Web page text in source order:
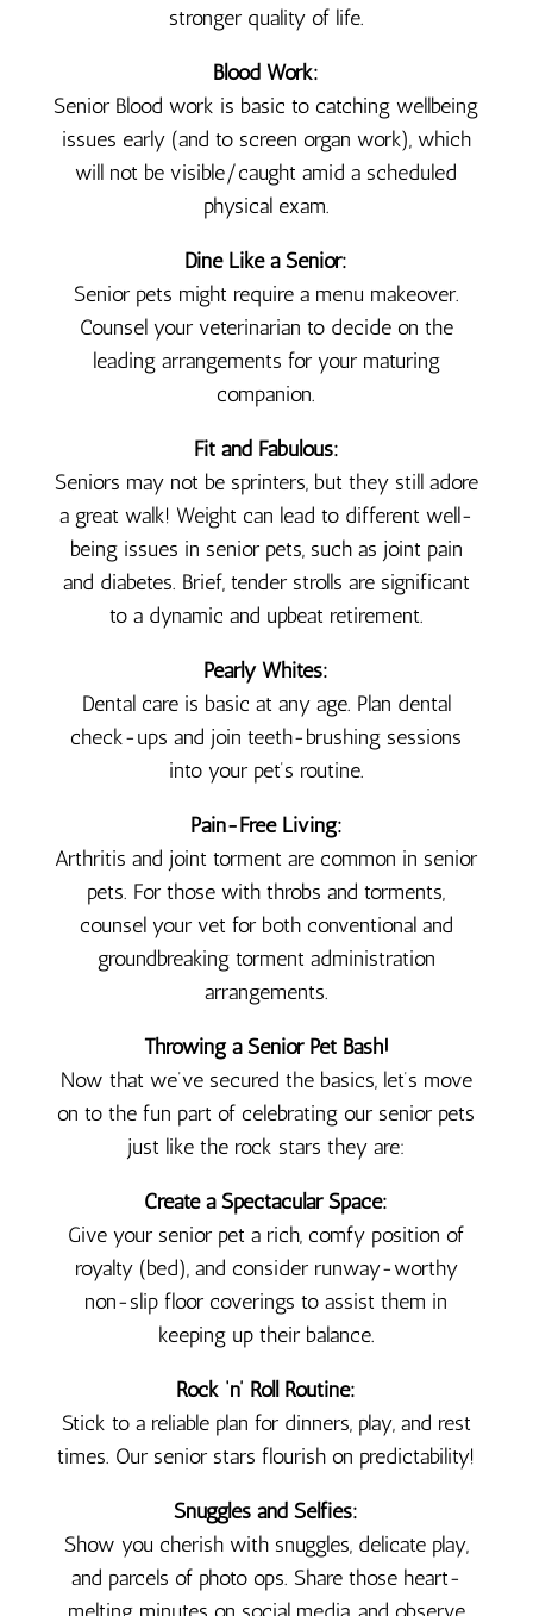
stronger quality of life.
Blood Work:
Senior Blood work is basic to catching wellbeing
issues early (and to screen organ work), which
will not be visible/caught amid a scheduled
physical exam.
Dine Like a Senior:
Senior pets might require a menu makeover.
Counsel your veterinarian to decide on the
leading arrangements for your maturing
companion.
Fit and Fabulous:
Seniors may not be sprinters, but they still adore
a great walk! Weight can lead to different well-
being issues in senior pets, such as joint pain
and diabetes. Brief, tender strolls are significant
to a dynamic and upbeat retirement.
Pearly Whites:
Dental care is basic at any age. Plan dental
check-ups and join teeth-brushing sessions
into your pet’s routine.
Pain-Free Living:
Arthritis and joint torment are common in senior
pets. For those with throbs and torments,
counsel your vet for both conventional and
groundbreaking torment administration
arrangements.
Throwing a Senior Pet Bash!
Now that we’ve secured the basics, let’s move
on to the fun part of celebrating our senior pets
just like the rock stars they are:
Create a Spectacular Space:
Give your senior pet a rich, comfy position of
royalty (bed), and consider runway-worthy
non-slip floor coverings to assist them in
keeping up their balance.
Rock ‘n’ Roll Routine:
Stick to a reliable plan for dinners, play, and rest
times. Our senior stars flourish on predictability!
Snuggles and Selfies:
Show you cherish with snuggles, delicate play,
and parcels of photo ops. Share those heart-